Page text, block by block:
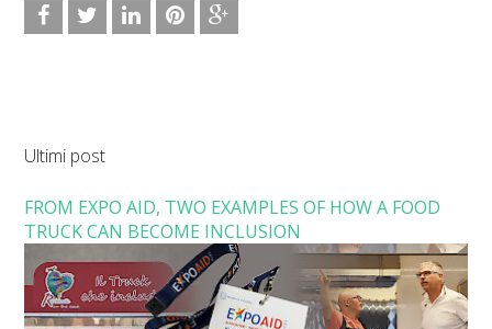
Ultimi post
FROM EXPO AID, TWO EXAMPLES OF HOW A FOOD
TRUCK CAN BECOME INCLUSION